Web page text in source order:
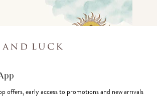
offers, early access to promotions and new arrivals